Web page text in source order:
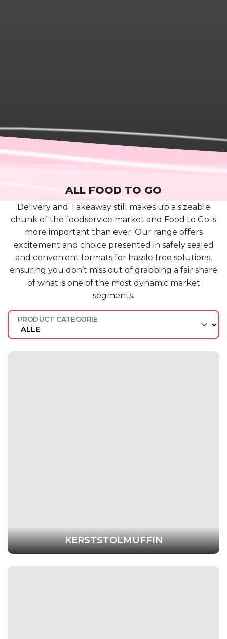
ALL FOOD TO GO
Delivery and Takeaway still makesup a sizeable
chunk of the foodservice market and Food to Go is
more important than ever. Our range offers
excitement and choice presented in safely sealed
and convenient formats for hassle free solutions,
ensuring you don’t miss out of grabbing a fair share
of what is one of the most dynamic market
segments.
PRODUCT CATEGORIE
KERSTSTOLMUFFIN